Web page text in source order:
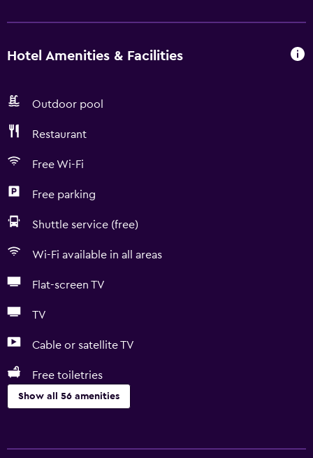
Hotel Amenities & Facilities
Outdoor pool
Restaurant
Free Wi-Fi
Free parking
Shuttle service (free)
Wi-Fi available in all areas
Flat-screen TV
TV
Cable or satellite TV
Free toiletries
Show all 56 amenities
Yukata (Japanese bathrobe)